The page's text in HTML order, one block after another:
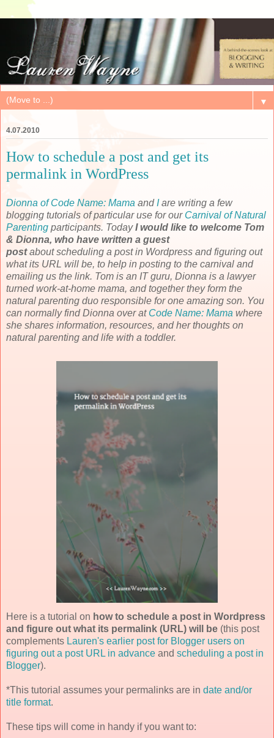
▼
4.07.2010
How to schedule a post and get its
permalink in WordPress
Dionna of Code Name: Mama and Iare writing a few
blogging tutorials of particular use for our Carnival of Natural
Parenting participants. TodayI would like to welcome Tom
& Dionna, who have written a guest
postabout scheduling a post in Wordpress and figuring out
what its URL will be, to help in posting to the carnival and
emailing us the link. Tom is an IT guru, Dionna is a lawyer
turned work-at-home mama, and together they form the
natural parenting duo responsible for one amazing son. You
can normally find Dionna over at Code Name: Mama where
she shares information, resources, and her thoughts on
natural parenting and life with a toddler.
Here is a tutorial on how to schedule a post in Wordpress
and figure out what its permalink (URL) will be (this post
complements Lauren's earlier post for Blogger users on
figuring out a post URL in advance and scheduling a post in
Blogger).
*This tutorial assumes your permalinks are in date and/or
title format.
These tips will come in handy if you want to: